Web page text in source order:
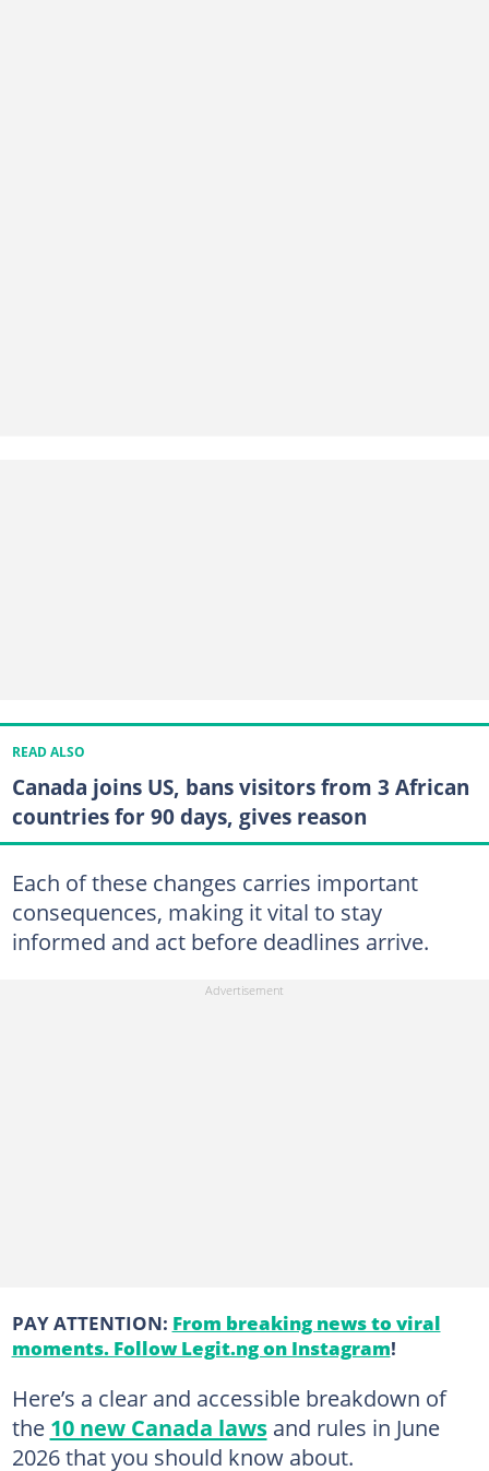
READ ALSO
Canada joins US, bans visitors from 3 African
countries for 90 days, gives reason
Each of these changes carries important
consequences, making it vital to stay
informed and act before deadlines arrive.
PAY ATTENTION: From breaking news to viral
moments. Follow Legit.ng on Instagram!
Here’s a clear and accessible breakdown of
the 10 new Canada lawsand rules in June
2026 that you should know about.